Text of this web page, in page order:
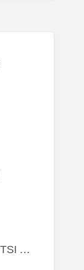
Skoda Kushaq 1.0 TSI Active (2021) – Well-Maintained SUV